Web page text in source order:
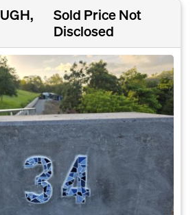
Sold Price Not
Disclosed